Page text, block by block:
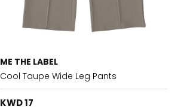
ME THE LABEL
Cool Taupe Wide Leg Pants
KWD 17